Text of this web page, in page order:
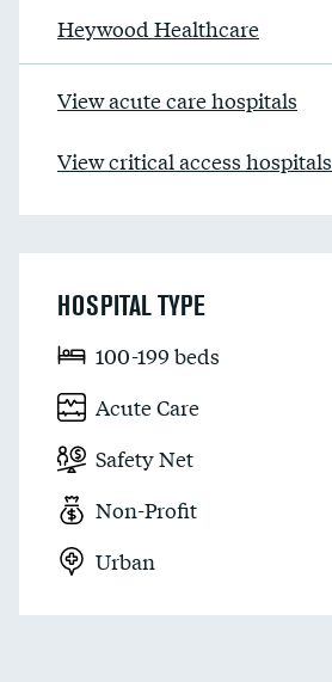
Heywood Healthcare
View acute care hospitals
View critical access hospitals
HOSPITAL TYPE
100-199 beds
Acute Care
Safety Net
Non-Profit
Urban